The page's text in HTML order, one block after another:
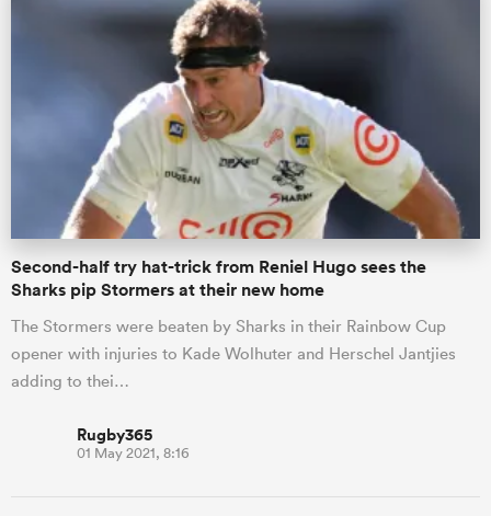
Second-half try hat-trick from Reniel Hugo sees the
Sharks pip Stormers at their new home
The Stormers were beaten by Sharks in their Rainbow Cup
opener with injuries to Kade Wolhuter and Herschel Jantjies
adding to thei…
Rugby365
01 May 2021, 8:16